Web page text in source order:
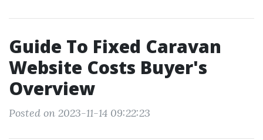
Guide To Fixed Caravan
Website Costs Buyer's
Overview
Posted on 2023-11-14 09:22:23